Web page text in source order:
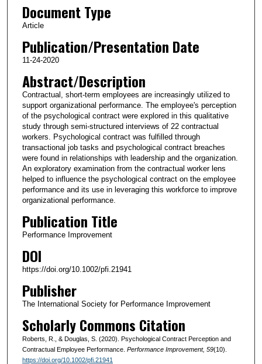
Document Type
Article
Publication/Presentation Date
11-24-2020
Abstract/Description
Contractual, short‐term employees are increasingly utilized to
support organizational performance. The employee's perception
of the psychological contract were explored in this qualitative
study through semi‐structured interviews of 22 contractual
workers. Psychological contract was fulfilled through
transactional job tasks and psychological contract breaches
were found in relationships with leadership and the organization.
An exploratory examination from the contractual worker lens
helped to influence the psychological contract on the employee
performance and its use in leveraging this workforce to improve
organizational performance.
Publication Title
Performance Improvement
DOI
https://doi.org/10.1002/pfi.21941
Publisher
The International Society for Performance Improvement
Scholarly Commons Citation
Roberts, R., & Douglas, S. (2020). Psychological Contract Perception and
Contractual Employee Performance. Performance Improvement, 59(10).
https://doi.org/10.1002/pfi.21941